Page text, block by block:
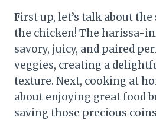
First up, let’s talk about
the chicken! The harissa-
savory, juicy, and paired
veggies, creating a
texture. Next, cooking at
about enjoying great food
saving those precious